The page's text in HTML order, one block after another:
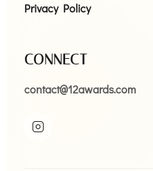
Privacy Policy
CONNECT
contact@12awards.com